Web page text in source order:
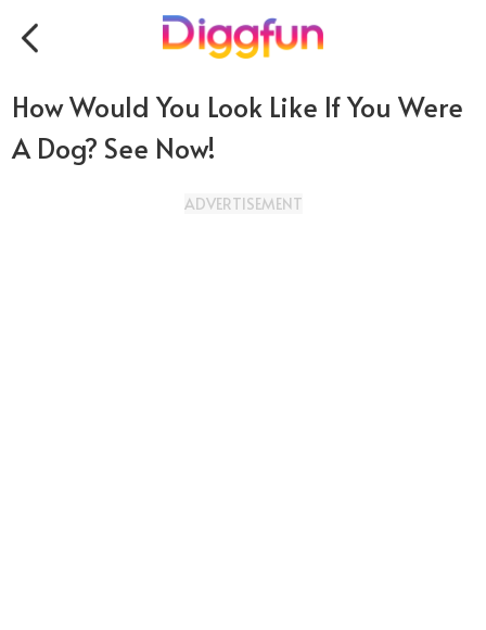
How Would You Look Like If You Were
A Dog? See Now!
ADVERTISEMENT